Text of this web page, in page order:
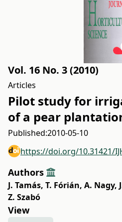
Vol. 16 No. 3 (2010)
Articles
Pilot study for
of a pear
Published:2010-05-10
https://doi.org/10.31421/
Authors
J. Tamás, T. Fórián, A. Nagy,
Z. Szabó
View